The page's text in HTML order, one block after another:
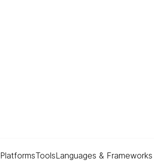
PlatformsToolsLanguages & Frameworks